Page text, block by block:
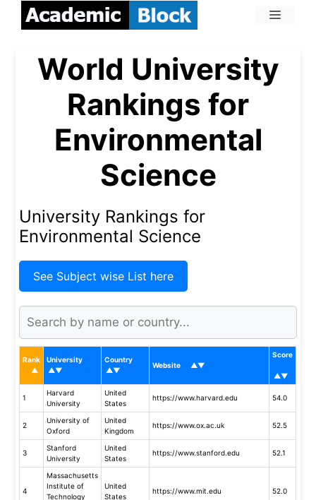
World University
Rankings for
Environmental
Science
University Rankings for
Environmental Science
See Subject wise List here
Rank University Country
Website
Score
1
Harvard
University
United
States
https://www.harvard.edu 54.0
2
University of
Oxford
United
Kingdom
https://www.ox.ac.uk 52.5
3
Stanford
University
United
States
https://www.stanford.edu 52.1
4
Massachusetts
Institute of
Technology
United
States
https://www.mit.edu 52.0